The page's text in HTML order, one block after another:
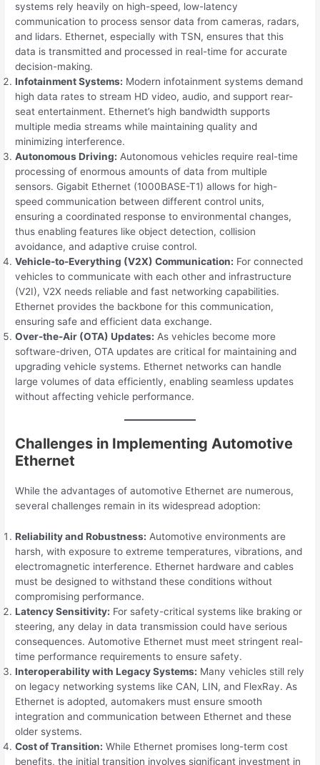
systems rely heavily on high-speed, low-latency
communication to process sensor data from cameras, radars,
and lidars. Ethernet, especially with TSN, ensures that this
data is transmitted and processed in real-time for accurate
decision-making.
Infotainment Systems: Modern infotainment systems demand
high data rates to stream HD video, audio, and support rear-
seat entertainment. Ethernet’s high bandwidth supports
multiple media streams while maintaining quality and
minimizing interference.
Autonomous Driving: Autonomous vehicles require real-time
processing of enormous amounts of data from multiple
sensors. Gigabit Ethernet (1000BASE-T1) allows for high-
speed communication between different control units,
ensuring a coordinated response to environmental changes,
thus enabling features like object detection, collision
avoidance, and adaptive cruise control.
Vehicle-to-Everything (V2X) Communication: For connected
vehicles to communicate with each other and infrastructure
(V2I), V2X needs reliable and fast networking capabilities.
Ethernet provides the backbone for this communication,
ensuring safe and efficient data exchange.
Over-the-Air (OTA) Updates: As vehicles become more
software-driven, OTA updates are critical for maintaining and
upgrading vehicle systems. Ethernet networks can handle
large volumes of data efficiently, enabling seamless updates
without affecting vehicle performance.
Challenges in Implementing Automotive
Ethernet
While the advantages of automotive Ethernet are numerous,
several challenges remain in its widespread adoption:
Reliability and Robustness: Automotive environments are
harsh, with exposure to extreme temperatures, vibrations, and
electromagnetic interference. Ethernet hardware and cables
must be designed to withstand these conditions without
compromising performance.
Latency Sensitivity: For safety-critical systems like braking or
steering, any delay in data transmission could have serious
consequences. Automotive Ethernet must meet stringent real-
time performance requirements to ensure safety.
Interoperability with Legacy Systems: Many vehicles still rely
on legacy networking systems like CAN, LIN, and FlexRay. As
Ethernet is adopted, automakers must ensure smooth
integration and communication between Ethernet and these
older systems.
Cost of Transition: While Ethernet promises long-term cost
benefits, the initial transition involves significant investment in